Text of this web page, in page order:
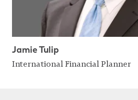
Jamie Tulip
International Financial Planner